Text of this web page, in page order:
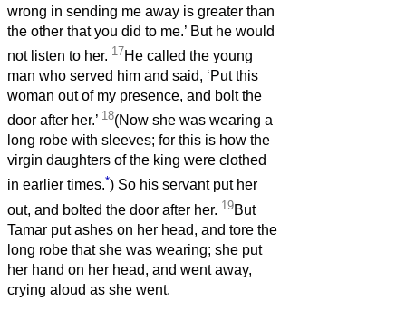
wrong in sending me away is greater than
the other that you did to me.’ But he would
not listen to her. 17He called the young
man who served him and said, ‘Put this
woman out of my presence, and bolt the
door after her.’ 18(Now she was wearing a
long robe with sleeves; for this is how the
virgin daughters of the king were clothed
in earlier times.*) So his servant put her
out, and bolted the door after her. 19But
Tamar put ashes on her head, and tore the
long robe that she was wearing; she put
her hand on her head, and went away,
crying aloud as she went.